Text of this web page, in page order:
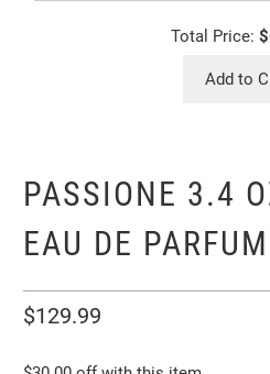
Total Price:
Add to
PASSIONE 3.4
EAU DE
$129.99